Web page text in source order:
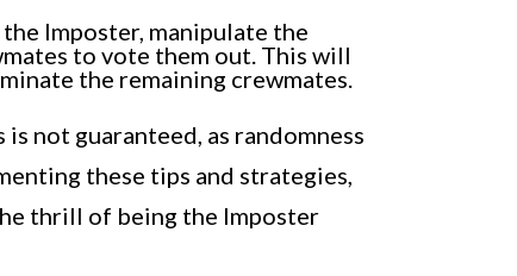
Imposter, manipulate the
to vote them out. This will
the remaining crewmates.
not guaranteed, as randomness
these tips and strategies,
thrill of being the Imposter